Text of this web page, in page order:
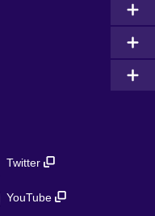
Twitter
YouTube